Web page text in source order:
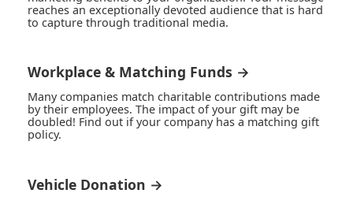
reaches an exceptionally devoted audience that is hard
to capture through traditional media.
Workplace & Matching Funds →
Many companies match charitable contributions made
by their employees. The impact of your gift may be
doubled! Find out if your company has a matching gift
policy.
Vehicle Donation →